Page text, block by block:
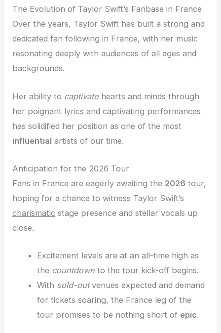
The Evolution of Taylor Swift’s Fanbase in France
Over the years, Taylor Swift has built a strong and
dedicated fan following in France, with her music
resonating deeply with audiences of all ages and
backgrounds.
Her ability to captivate hearts and minds through
her poignant lyrics and captivating performances
has solidified her position as one of the most
influential artists of our time.
Anticipation for the 2026 Tour
Fans in France are eagerly awaiting the 2026 tour,
hoping for a chance to witness Taylor Swift’s
charismatic stage presence and stellar vocals up
close.
Excitement levels are at an all-time high as
the countdownto the tour kick-off begins.
With sold-outvenues expected and demand
for tickets soaring, the France leg of the
tour promises to be nothing short of epic.